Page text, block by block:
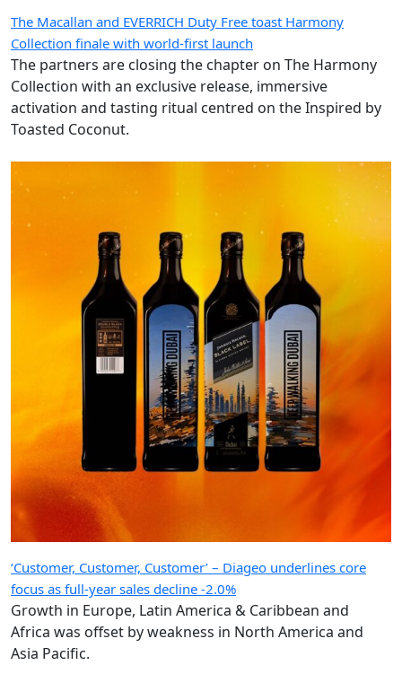
The Macallan and EVERRICH Duty Free toast Harmony
Collection finale with world-first launch
The partners are closing the chapter on The Harmony
Collection with an exclusive release, immersive
activation and tasting ritual centred on the Inspired by
Toasted Coconut.
‘Customer, Customer, Customer’ – Diageo underlines core
focus as full-year sales decline -2.0%
Growth in Europe, Latin America & Caribbean and
Africa was offset by weakness in North America and
Asia Pacific.